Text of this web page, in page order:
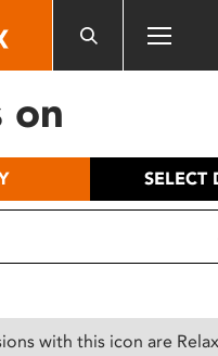
on
SELECT
with this icon are